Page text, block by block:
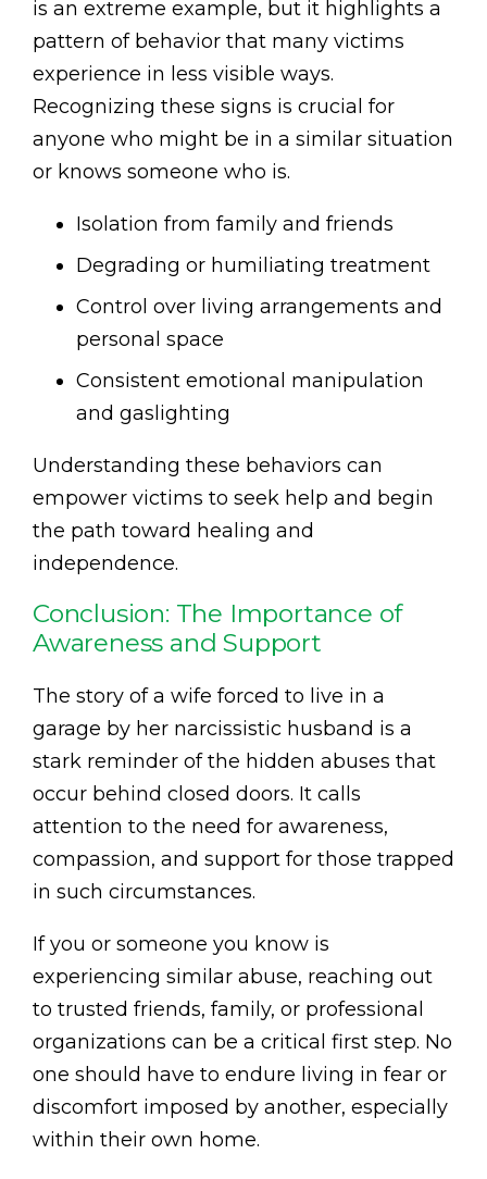
is an extreme example, but it highlights a
pattern of behavior that many victims
experience in less visible ways.
Recognizing these signs is crucial for
anyone who might be in a similar situation
or knows someone who is.
Isolation from family and friends
Degrading or humiliating treatment
Control over living arrangements and
personal space
Consistent emotional manipulation
and gaslighting
Understanding these behaviors can
empower victims to seek help and begin
the path toward healing and
independence.
Conclusion: The Importance of
Awareness and Support
The story of a wife forced to live in a
garage by her narcissistic husband is a
stark reminder of the hidden abuses that
occur behind closed doors. It calls
attention to the need for awareness,
compassion, and support for those trapped
in such circumstances.
If you or someone you know is
experiencing similar abuse, reaching out
to trusted friends, family, or professional
organizations can be a critical first step. No
one should have to endure living in fear or
discomfort imposed by another, especially
within their own home.